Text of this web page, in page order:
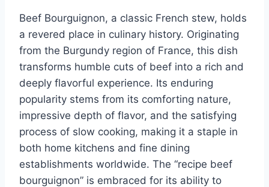
Beef Bourguignon, a classic French stew, holds
a revered place in culinary history. Originating
from the Burgundy region of France, this dish
transforms humble cuts of beef into a rich and
deeply flavorful experience. Its enduring
popularity stems from its comforting nature,
impressive depth of flavor, and the satisfying
process of slow cooking, making it a staple in
both home kitchens and fine dining
establishments worldwide. The “recipe beef
bourguignon” is embraced for its ability to